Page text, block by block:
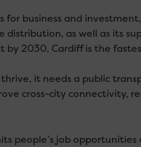
for business and
distribution, as well as its
2030, Cardiff is the
it needs a public
cross-city connectivity,
people’s job